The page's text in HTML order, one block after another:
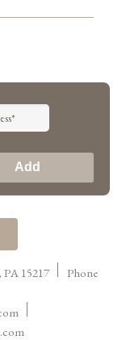
PA 15217
Phone